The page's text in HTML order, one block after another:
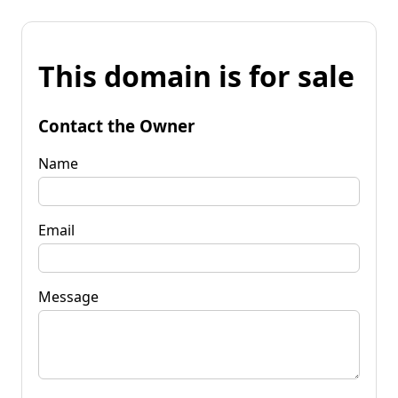
This domain is for sale
Contact the Owner
Name
Email
Message